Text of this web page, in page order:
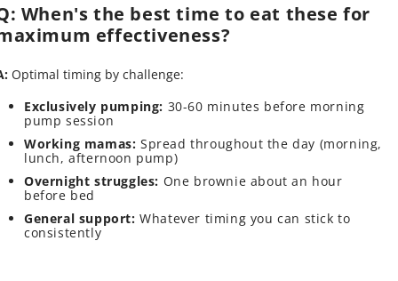
When's the best time to eat these for
effectiveness?
Optimal timing by challenge:
Exclusively pumping: 30-60 minutes before morning
pump session
Working mamas: Spread throughout the day (morning,
lunch, afternoon pump)
Overnight struggles: One brownie about an hour
before bed
General support: Whatever timing you can stick to
consistently